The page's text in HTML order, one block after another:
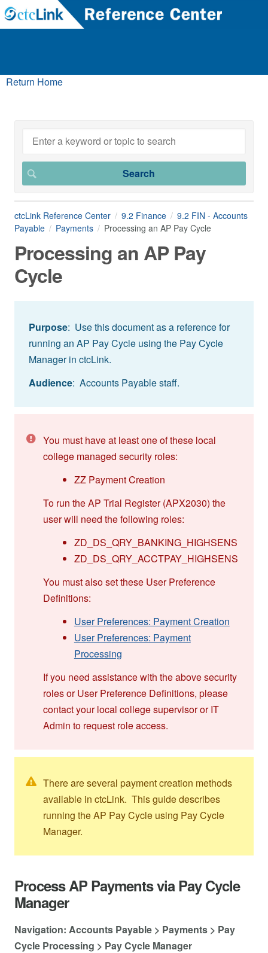
Return Home
ctcLink Reference Center 9.2 Finance
9.2 FIN - Accounts
Payable
Payments Processing an AP Pay Cycle
Processing an AP Pay
Cycle
Purpose: Use this document as a reference for
running an AP Pay Cycle using the Pay Cycle
Manager in ctcLink.
Audience: Accounts Payable staff.
You must have at least one of these local
college managed security roles:
ZZ Payment Creation
To run the AP Trial Register (APX2030) the
user will need the following roles:
ZD_DS_QRY_BANKING_HIGHSENS
ZD_DS_QRY_ACCTPAY_HIGHSENS
You must also set these User Preference
Definitions:
User Preferences: Payment Creation
User Preferences: Payment
Processing
If you need assistance with the above security
roles or User Preference Definitions, please
contact your local college supervisor or IT
Admin to request role access.
There are several payment creation methods
available in ctcLink. This guide describes
running the AP Pay Cycle using Pay Cycle
Manager.
Process AP Payments via Pay Cycle
Manager
Navigation: Accounts Payable > Payments > Pay
Cycle Processing > Pay Cycle Manager